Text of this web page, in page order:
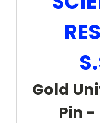
Gold
Pin -